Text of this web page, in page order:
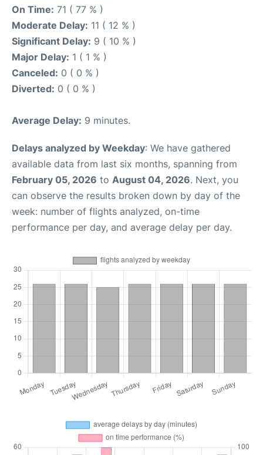
On Time: 71 ( 77 % )
Moderate Delay: 11 ( 12 % )
Significant Delay: 9 ( 10 % )
Major Delay: 1 ( 1 % )
Canceled: 0 ( 0 % )
Diverted: 0 ( 0 % )
Average Delay: 9 minutes.
Delays analyzed by Weekday: We have gathered
available data from last six months, spanning from
February 05, 2026 to August 04, 2026. Next, you
can observe the results broken down by day of the
week: number of flights analyzed, on-time
performance per day, and average delay per day.